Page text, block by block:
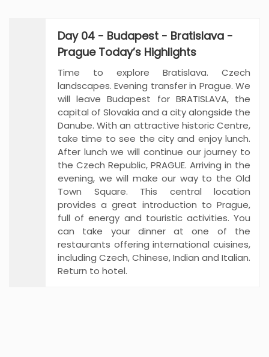
Day 04 - Budapest - Bratislava -
Prague Today’s Highlights
Time to explore Bratislava. Czech
landscapes. Evening transfer in Prague. We
will leave Budapest for BRATISLAVA, the
capital of Slovakia and a city alongside the
Danube. With an attractive historic Centre,
take time to see the city and enjoy lunch.
After lunch we will continue our journey to
the Czech Republic, PRAGUE. Arriving in the
evening, we will make our way to the Old
Town Square. This central location
provides a great introduction to Prague,
full of energy and touristic activities. You
can take your dinner at one of the
restaurants offering international cuisines,
including Czech, Chinese, Indian and Italian.
Return to hotel.